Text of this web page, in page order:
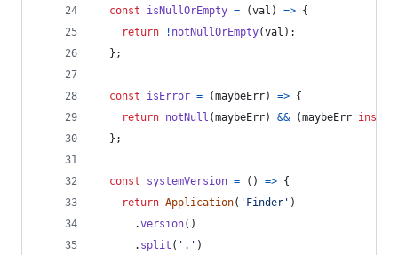
const isNullOrEmpty = (val ) => {
return
! notNullOrEmpty(val ) ;
} ;
const isError = (maybeErr) => {
return notNull (maybeErr) && (maybeErr
} ;
const systemVersion = ( ) => {
return Application( 'Finder' )
.version( )
. split ( '.' )